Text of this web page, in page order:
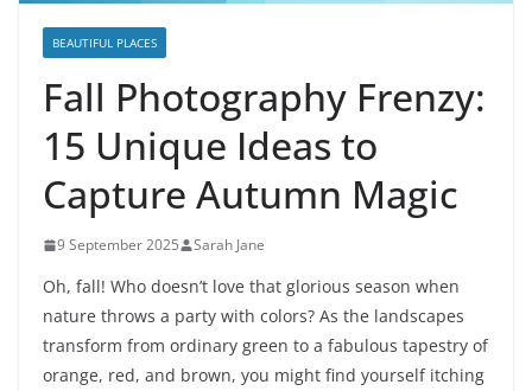
BEAUTIFUL PLACES
Fall Photography Frenzy:
15 Unique Ideas to
Capture Autumn Magic
9 September 2025 Sarah Jane
Oh, fall! Who doesn’t love that glorious season when
nature throws a party with colors? As the landscapes
transform from ordinary green to a fabulous tapestry of
orange, red, and brown, you might find yourself itching